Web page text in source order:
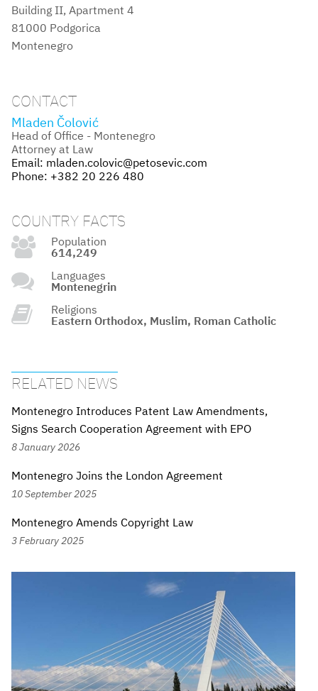
Building II, Apartment 4
81000 Podgorica
Montenegro
CONTACT
Mladen Čolović
Head of Office - Montenegro
Attorney at Law
Email: mladen.colovic@petosevic.com
Phone: +382 20 226 480
COUNTRY FACTS
Population
614,249
Languages
Montenegrin
Religions
Eastern Orthodox, Muslim, Roman Catholic
RELATED NEWS
Montenegro Introduces Patent Law Amendments,
Signs Search Cooperation Agreement with EPO
8 January 2026
Montenegro Joins the London Agreement
10 September 2025
Montenegro Amends Copyright Law
3 February 2025